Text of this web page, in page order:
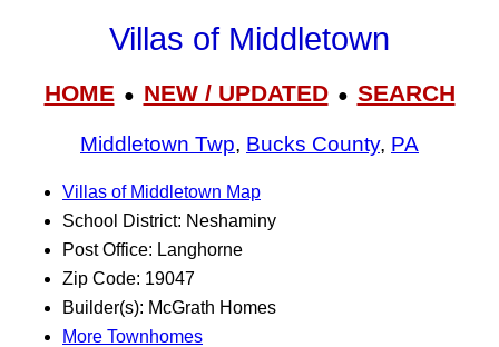
Villas of Middletown
HOME● NEW / UPDATED● SEARCH
Middletown Twp, Bucks County, PA
Villas of Middletown Map
School District: Neshaminy
Post Office: Langhorne
Zip Code: 19047
Builder(s): McGrath Homes
More Townhomes